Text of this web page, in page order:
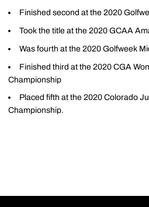
Finished second at the 2020
Took the title at the 2020 GCAA
Was fourth at the 2020 Golfweek
Finished third at the 2020 CGA
Championship
Placed fifth at the 2020 Colorado
Championship.